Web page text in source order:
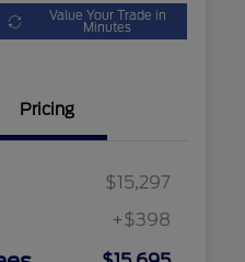
Value Your Trade in
Minutes
Pricing
$15,297
+$398